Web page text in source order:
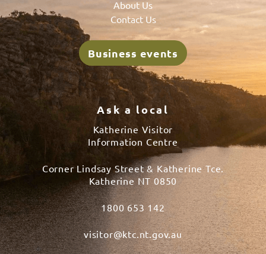
About Us
Contact Us
Business events
Ask a local
Katherine Visitor
Information Centre
Corner Lindsay Street & Katherine Tce.
Katherine NT 0850
1800 653 142
visitor@ktc.nt.gov.au